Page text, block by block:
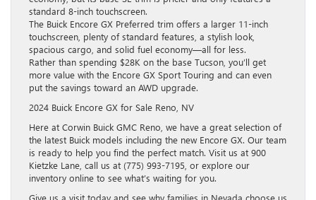
standard 8-inch touchscreen.
The Buick Encore GX Preferred trim offers a larger 11-inch
touchscreen, plenty of standard features, a stylish look,
spacious cargo, and solid fuel economy—all for less.
Rather than spending $28K on the base Tucson, you’ll get
more value with the Encore GX Sport Touring and can even
put the savings toward an AWD upgrade.
2024 Buick Encore GX for Sale Reno, NV
Here at Corwin Buick GMC Reno, we have a great selection of
the latest Buick models including the new Encore GX. Our team
is ready to help you find the perfect match. Visit us at 900
Kietzke Lane, call us at (775) 993-7195, or explore our
inventory online to see what’s waiting for you.
Give us a visit today and see why families in Nevada choose us